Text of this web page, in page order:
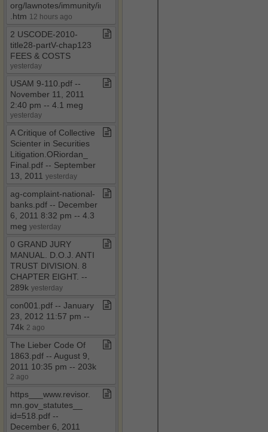
org/lawnotes/immunity/immunity4a​
.​htm 12 hours ago
2 USCODE​-​2010​-​
title28​-​partV​-​chap123
FEES & COSTS
yesterday
USAM 9​-​110​.​pdf ​-​​-​
November 11, 2011
2:40 pm ​-​​-​ 4​.​1 meg
yesterday
A Critique of Collective
Scienter in Securities
Litigation​.​ORiordan​_​
Final​.​pdf ​-​​-​ September
13, 2011 yesterday
ag​-​complaint​-​national​-​
banks​.​pdf ​-​​-​ December
6, 2011 8:32 pm ​-​​-​ 4​.​3
meg yesterday
0 GRAND JURY
MANUAL​.​ D​.​O​.​J​.​ ANTI
TRUST DIVISION​.​ 8
CHAPTER EIGHT​.​ ​-​​-​
289k yesterday
con001​.​pdf ​-​​-​ January
23, 2012 11:57 pm ​-​​-​
74k 2 ago
The Lieber Code Of
1863​.​pdf ​-​​-​ August 9,
2011 10:35 pm ​-​​-​ 203k
2 ago
https​_​​_​​_​www​.​revisor​.​
mn​.​gov​_​statutes​_​​_​
id=518​.​pdf ​-​​-​
December 6, 2011